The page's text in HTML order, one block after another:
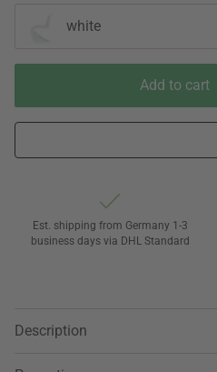
white
Add to cart
Est. shipping from Germany 1-3
business days via DHL Standard
Description